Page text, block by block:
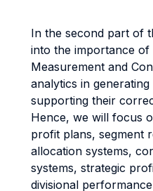
In the second part of
into the importance
Measurement and
analytics in
supporting their
Hence, we will focus
profit plans, segment
allocation systems,
systems, strategic
divisional